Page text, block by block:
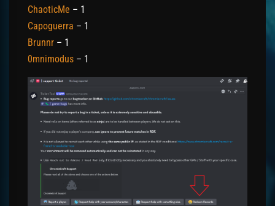
ChaoticMe – 1
Capoguerra – 1
Brunnr – 1
0mnimodus – 1